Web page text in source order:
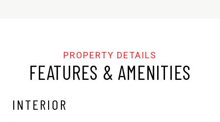
FEATURES & AMENITIES
INTERIOR